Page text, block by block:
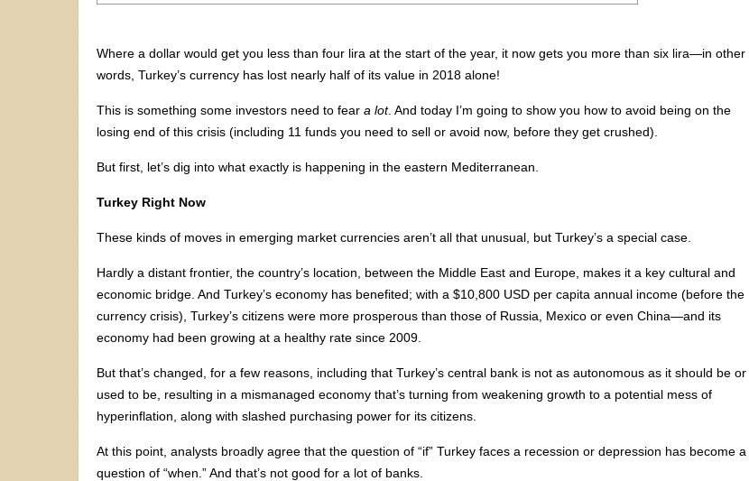
Where a dollar would get you less than four lira at the start of the year, it now gets you more than six lira—in other
words, Turkey’s currency has lost nearly half of its value in 2018 alone!
This is something some investors need to fear a lot. And today I’m going to show you how to avoid being on the
losing end of this crisis (including 11 funds you need to sell or avoid now, before they get crushed).
But first, let’s dig into what exactly is happening in the eastern Mediterranean.
Turkey Right Now
These kinds of moves in emerging market currencies aren’t all that unusual, but Turkey’s a special case.
Hardly a distant frontier, the country’s location, between the Middle East and Europe, makes it a key cultural and
economic bridge. And Turkey’s economy has benefited; with a $10,800 USD per capita annual income (before the
currency crisis), Turkey’s citizens were more prosperous than those of Russia, Mexico or even China—and its
economy had been growing at a healthy rate since 2009.
But that’s changed, for a few reasons, including that Turkey’s central bank is not as autonomous as it should be or
used to be, resulting in a mismanaged economy that’s turning from weakening growth to a potential mess of
hyperinflation, along with slashed purchasing power for its citizens.
At this point, analysts broadly agree that the question of “if” Turkey faces a recession or depression has become a
question of “when.” And that’s not good for a lot of banks.